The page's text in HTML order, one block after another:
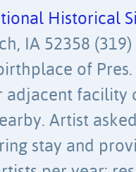
Historical
IA 52358
of
adjacent facility
Artist
stay and